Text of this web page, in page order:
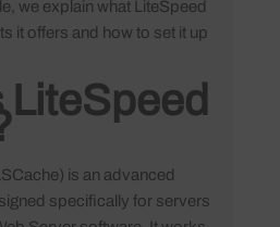
we explain what LiteSpeed
it offers and how to set it up
LiteSpeed
is an advanced
specifically for servers